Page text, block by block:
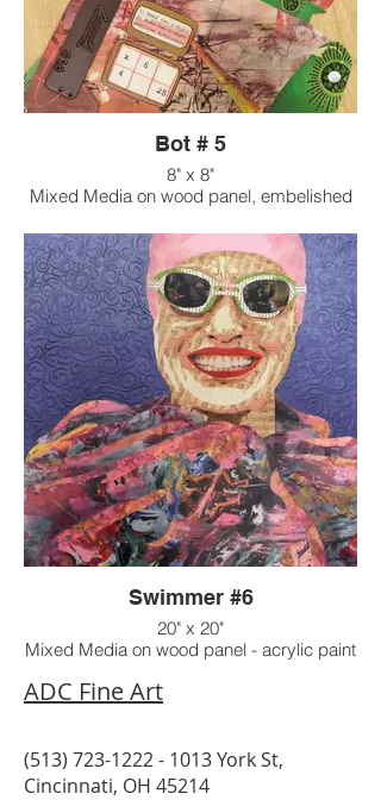
Bot # 5
8" x 8"
Mixed Media on wood panel, embelished
Swimmer #6
20" x 20"
Mixed Media on wood panel - acrylic paint
ADC Fine Art
(513) 723-1222 - 1013York St,
Cincinnati, OH 45214